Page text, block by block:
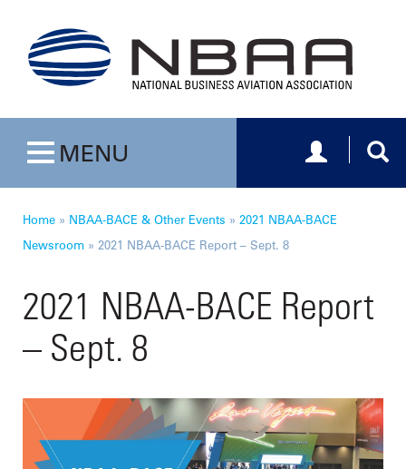
Toggle navigation
MENU Toggle
Home » NBAA-BACE & Other Events » 2021 NBAA-BACE
Newsroom » 2021 NBAA-BACE Report – Sept. 8
2021 NBAA-BACE Report
– Sept. 8